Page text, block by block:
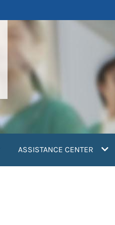
ASSISTANCE CENTER